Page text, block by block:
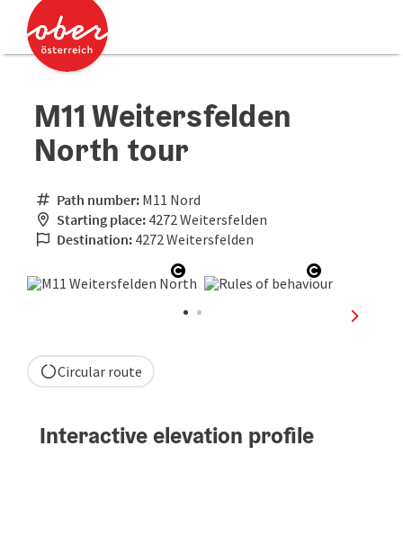
Accesskey
Accesskey
M11 Weitersfelden
North tour
Path number: M11 Nord
Starting place: 4272 Weitersfelden
Destination: 4272 Weitersfelden
Open copyright Open
next
Circular route
Interactive elevation profile